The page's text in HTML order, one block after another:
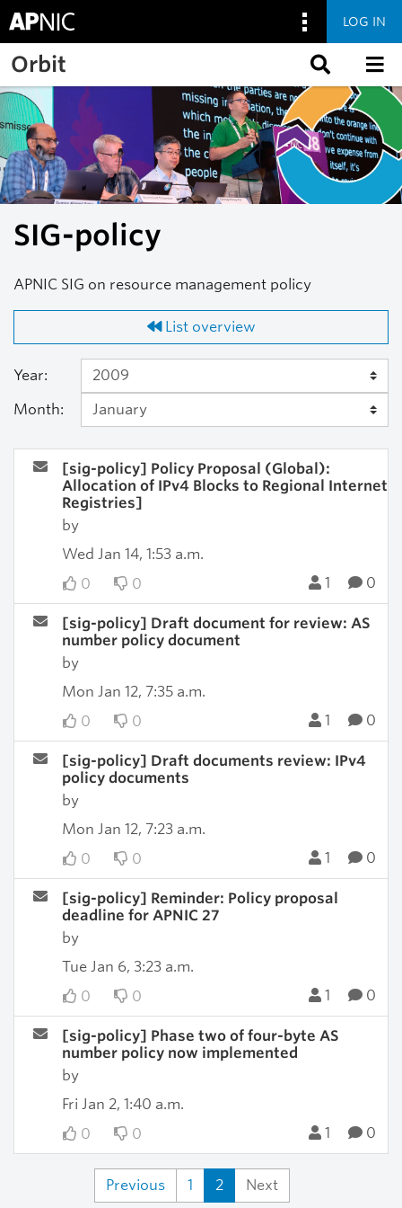
Skip to main content
LOG IN
Orbit
SIG-policy
APNIC SIG on resource management policy
List overview
Year:
Month:
[sig-policy] Policy Proposal (Global):
Allocation of IPv4 Blocks to Regional Internet
Registries]
by
Wed Jan 14, 1:53 a.m.
0
0 1 0
[sig-policy] Draft document for review: AS
number policy document
by
Mon Jan 12, 7:35 a.m.
0
0 1 0
[sig-policy] Draft documents review: IPv4
policy documents
by
Mon Jan 12, 7:23 a.m.
0
0 1 0
[sig-policy] Reminder: Policy proposal
deadline for APNIC 27
by
Tue Jan 6, 3:23 a.m.
0
0 1 0
[sig-policy] Phase two of four-byte AS
number policy now implemented
by
Fri Jan 2, 1:40 a.m.
0
0 1 0
Previous 1 2 Next